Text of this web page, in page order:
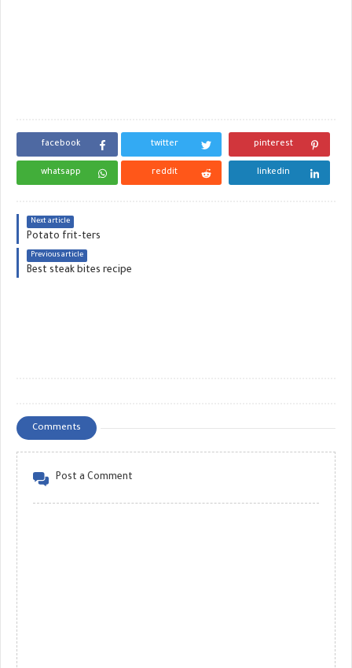
facebook twitter pinterest
whatsapp reddit linkedin
Next article
Potato frit-ters
Previous article
Best steak bites recipe
Comments
Post a Comment